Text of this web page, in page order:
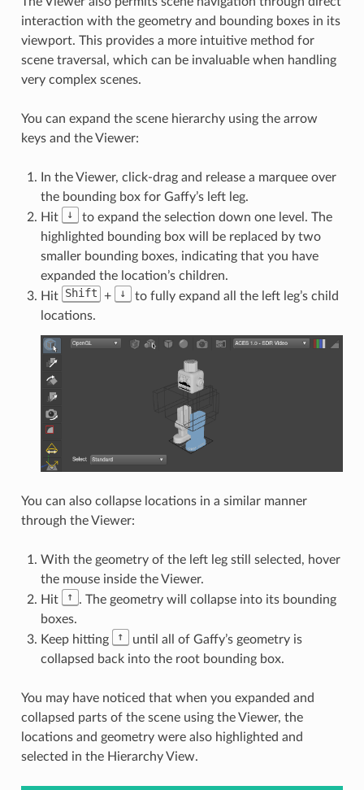
interaction with the geometry and bounding boxes in its
viewport. This provides a more intuitive method for
scene traversal, which can be invaluable when handling
very complex scenes.
You can expand the scene hierarchy using the arrow
keys and the Viewer:
In the Viewer, click-drag and release a marquee over
the bounding box for Gaffy’s left leg.
Hit
↓
to expand the selection down one level. The
highlighted bounding box will be replaced by two
smaller bounding boxes, indicating that you have
expanded the location’s children.
Hit Shift + ↓
to fully expand all the left leg’s child
locations.
You can also collapse locations in a similar manner
through the Viewer:
With the geometry of the left leg still selected, hover
the mouse inside the Viewer.
Hit
↑ . The geometry will collapse into its bounding
boxes.
Keep hitting
↑
until all of Gaffy’s geometry is
collapsed back into the root bounding box.
You may have noticed that when you expanded and
collapsed parts of the scene using the Viewer, the
locations and geometry were also highlighted and
selected in the Hierarchy View.